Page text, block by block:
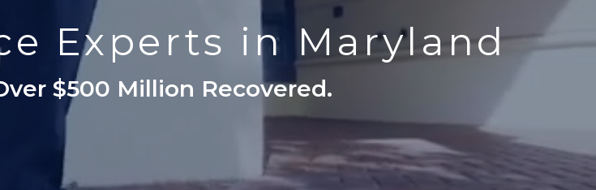
Experts in Maryland
$500 Million Recovered.